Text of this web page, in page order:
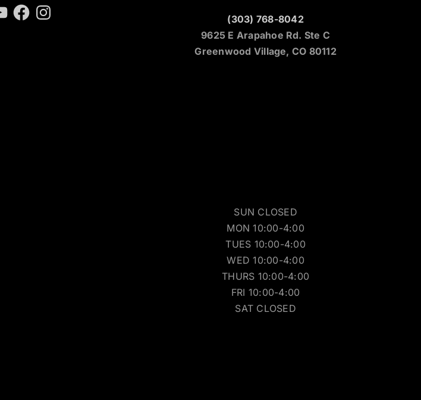
FacebookInstagram
(303) 768-8042
9625 E Arapahoe Rd. Ste C
Greenwood Village, CO 80112
SUN CLOSED
MON 10:00-4:00
TUES 10:00-4:00
WED 10:00-4:00
THURS 10:00-4:00
FRI 10:00-4:00
SAT CLOSED